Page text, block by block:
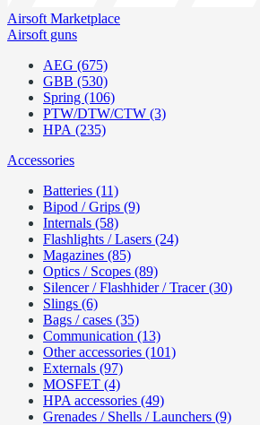
Airsoft Marketplace
Airsoft guns
AEG (675)
GBB (530)
Spring (106)
PTW/DTW/CTW (3)
HPA (235)
Accessories
Batteries (11)
Bipod / Grips (9)
Internals (58)
Flashlights / Lasers (24)
Magazines (85)
Optics / Scopes (89)
Silencer / Flashhider / Tracer (30)
Slings (6)
Bags / cases (35)
Communication (13)
Other accessories (101)
Externals (97)
MOSFET (4)
HPA accessories (49)
Grenades / Shells / Launchers (9)